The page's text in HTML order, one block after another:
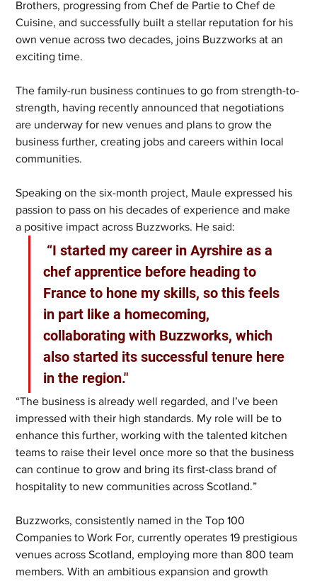
Brothers, progressing from Chef de Partie to Chef de
Cuisine, and successfully built a stellar reputation for his
own venue across two decades, joins Buzzworks at an
exciting time.
The family-run business continues to go from strength-to-
strength, having recently announced that negotiations
are underway for new venues and plans to grow the
business further, creating jobs and careers within local
communities.
Speaking on the six-month project, Maule expressed his
passion to pass on his decades of experience and make
a positive impact across Buzzworks. He said:
“I started my career in Ayrshire as a
chef apprentice before heading to
France to hone my skills, so this feels
in part like a homecoming,
collaborating with Buzzworks, which
also started its successful tenure here
in the region."
“The business is already well regarded, and I’ve been
impressed with their high standards. My role will be to
enhance this further, working with the talented kitchen
teams to raise their level once more so that the business
can continue to grow and bring its first-class brand of
hospitality to new communities across Scotland.”
Buzzworks, consistently named in the Top 100
Companies to Work For, currently operates 19 prestigious
venues across Scotland, employing more than 800 team
members. With an ambitious expansion and growth